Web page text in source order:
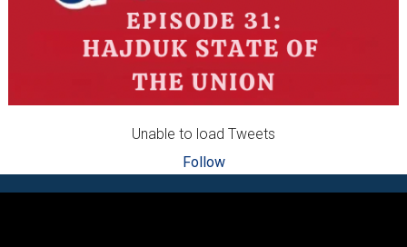
Unable to load Tweets
Follow
Footer